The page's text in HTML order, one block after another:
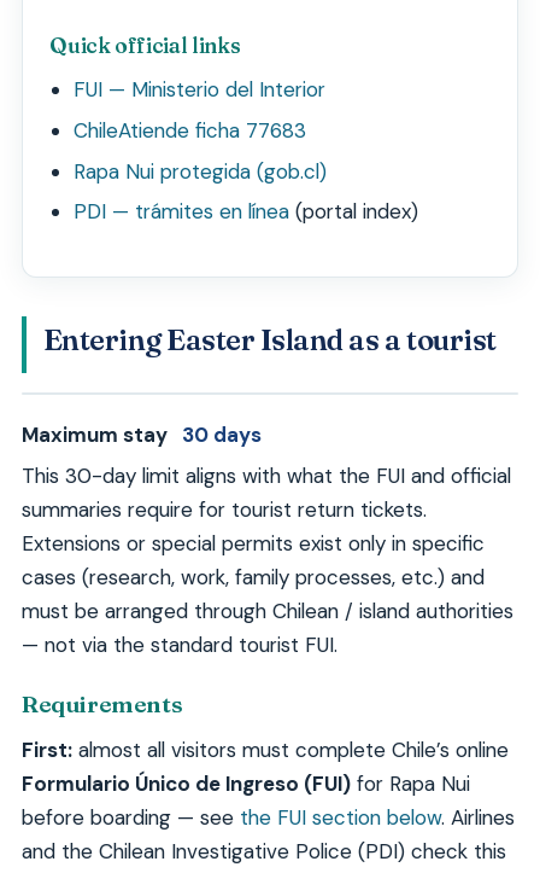
Quick official links
FUI — Ministerio del Interior
ChileAtiende ficha 77683
Rapa Nui protegida (gob.cl)
PDI — trámites en línea (portal index)
Entering Easter Island as a tourist
Maximum stay 30 days
This 30-day limit aligns with what the FUI and official
summaries require for tourist return tickets.
Extensions or special permits exist only in specific
cases (research, work, family processes, etc.) and
must be arranged through Chilean / island authorities
— not via the standard tourist FUI.
Requirements
First:almost all visitors must complete Chile’s online
Formulario Único de Ingreso (FUI)for Rapa Nui
before boarding — see the FUI section below. Airlines
and the Chilean Investigative Police (PDI) check this